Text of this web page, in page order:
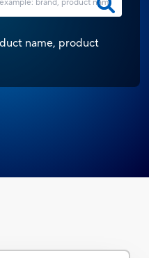
name, product